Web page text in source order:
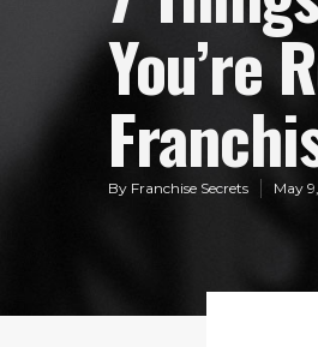
You’re
By Franchise Secrets May